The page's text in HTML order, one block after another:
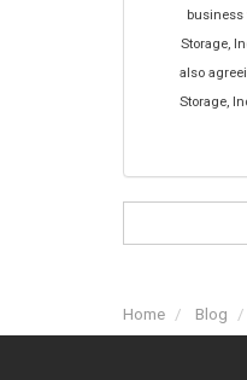
business
Storage,
also
Storage,
Home Blog